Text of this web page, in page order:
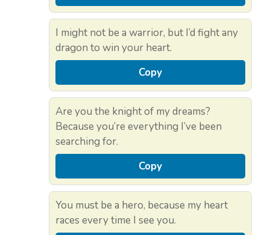
I might not be a warrior, but I’d fight any
dragon to win your heart.
Copy
Are you the knight of my dreams?
Because you’re everything I’ve been
searching for.
Copy
You must be a hero, because my heart
races every time I see you.